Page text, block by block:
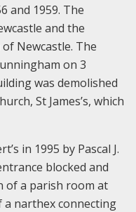
and 1959. The
and the
Newcastle. The
on 3
was demolished
St James’s, which
in 1995 by Pascal J.
blocked and
of a parish room at
a narthex connecting